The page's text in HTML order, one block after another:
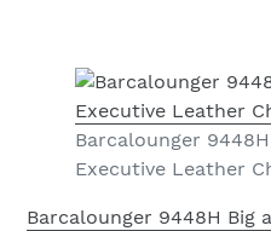
Barcalounger
Executive Leather
Barcalounger 9448H Big